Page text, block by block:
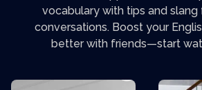
vocabulary with tips and
conversations. Boost your
better with friends—start